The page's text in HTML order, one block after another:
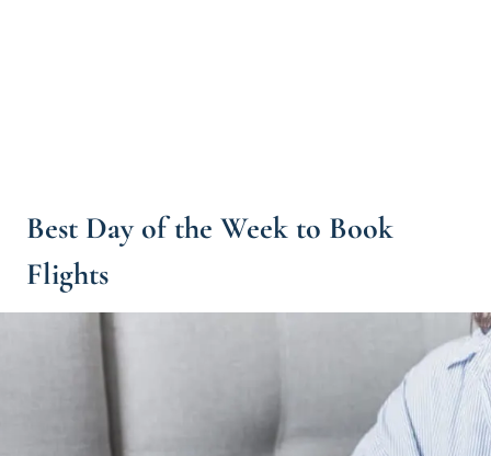
Best Day of the Week to Book
Flights